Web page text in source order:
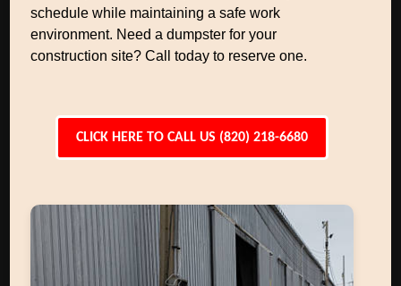
schedule while maintaining a safe work
environment. Need a dumpster for your
construction site? Call today to reserve one.
CLICK HERE TO CALL US (820) 218-6680